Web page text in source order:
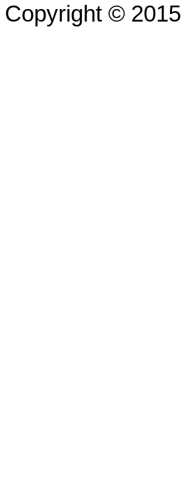
Copyright © 2015